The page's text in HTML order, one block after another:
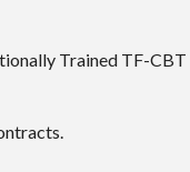
Trained TF-CBT